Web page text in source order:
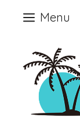
Skip
content
Menu